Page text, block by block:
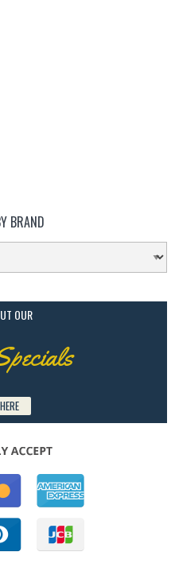
BRAND
OUR